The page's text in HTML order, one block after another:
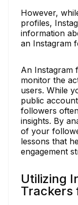
However,
profiles,
information
an Instagram
An Instagram
monitor the
users. While
public
followers
insights. By
of your
lessons that
engagement
Utilizing
Trackers